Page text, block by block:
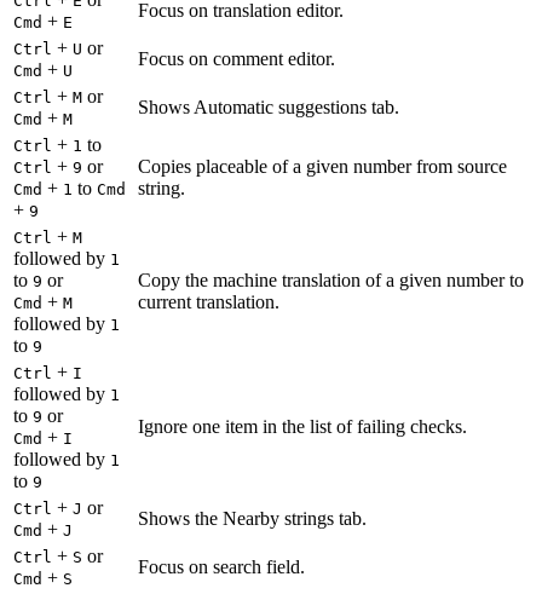
Cmd + E
Focus on translation editor.
Ctrl + U or
Cmd + U
Focus on comment editor.
Ctrl + M or
Cmd + M
Shows Automatic suggestions tab.
Ctrl + 1 to
Ctrl + 9 or
Cmd + 1 to Cmd
+ 9
Copies placeable of a given number from source
string.
Ctrl + M
followed by 1
to 9 or
Cmd + M
followed by 1
to 9
Copy the machine translation of a given number to
current translation.
Ctrl + I
followed by 1
to 9 or
Cmd + I
followed by 1
to 9
Ignore one item in the list of failing checks.
Ctrl + J or
Cmd + J
Shows the Nearby strings tab.
Ctrl + S or
Cmd + S
Focus on search field.